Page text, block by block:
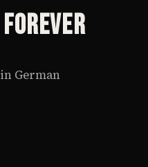
German